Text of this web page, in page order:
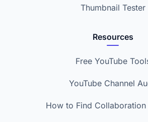
Thumbnail Tester
Resources
Free YouTube
YouTube Channel
How to Find Collaboration